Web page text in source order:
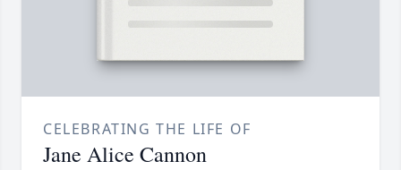
CELEBRATING THE LIFE OF
Jane Alice Cannon